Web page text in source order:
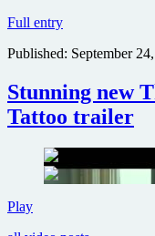
Full entryThe
coming
New
York
Comic-
2011
Published: September
Stunning new
Tattoo trailer
PlayStunning